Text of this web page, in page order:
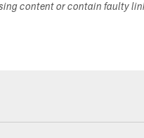
content or contain faulty